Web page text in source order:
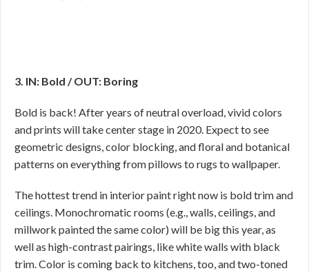
3. IN: Bold / OUT: Boring
Bold is back! After years of neutral overload, vivid colors
and prints will take center stage in 2020. Expect to see
geometric designs, color blocking, and floral and botanical
patterns on everything from pillows to rugs to wallpaper.
The hottest trend in interior paint right now is bold trim and
ceilings. Monochromatic rooms (e.g., walls, ceilings, and
millwork painted the same color) will be big this year, as
well as high-contrast pairings, like white walls with black
trim. Color is coming back to kitchens, too, and two-toned